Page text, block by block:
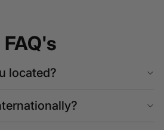
FAQ's
located?